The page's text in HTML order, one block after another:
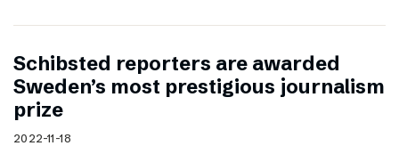
Schibsted reporters are awarded
Sweden’s most prestigious journalism
prize
2022-11-18